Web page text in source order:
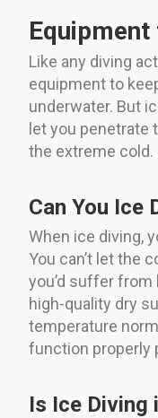
Like any diving
equipment to
underwater. But
let you penetrate
the extreme cold.
Can You Ice
When ice diving,
You can’t let the
you’d suffer
high-quality dry
temperature
function properly
Is Ice Diving